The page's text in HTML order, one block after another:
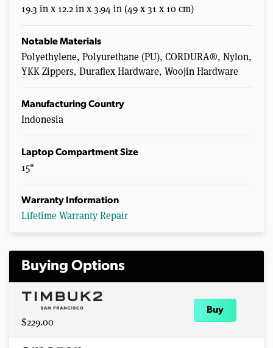
19.3 in x 12.2 in x 3.94 in (49 x 31 x 10 cm)
Notable Materials
Polyethylene, Polyurethane (PU), CORDURA®, Nylon,
YKK Zippers, Duraflex Hardware, Woojin Hardware
Manufacturing Country
Indonesia
Laptop Compartment Size
15"
Warranty Information
Lifetime Warranty Repair
Buying Options
$229.00
Buy